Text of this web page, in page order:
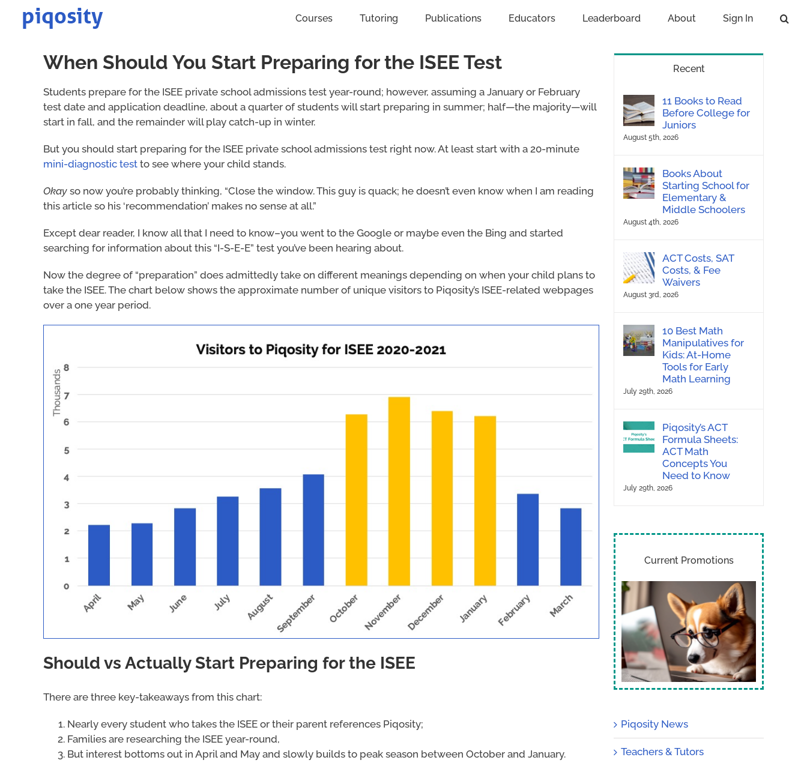
Courses Tutoring Publications Educators Leaderboard About Sign In
When Should You Start Preparing for the ISEE Test
Students prepare for the ISEE private school admissions test year-round; however, assuming a January or February
test date and application deadline, about a quarter of students will start preparing in summer; half—the majority—will
start in fall, and the remainder will play catch-up in winter.
But you should start preparing for the ISEE private school admissions test right now. At least start with a 20-minute
mini-diagnostic test to see where your child stands.
Okay so now you’re probably thinking, “Close the window. This guy is quack; he doesn’t even know when I am reading
this article so his ‘recommendation’ makes no sense at all.”
Except dear reader, I know all that I need to know–you went to the Google or maybe even the Bing and started
searching for information about this “I-S-E-E” test you’ve been hearing about.
Now the degree of “preparation” does admittedly take on different meanings depending on when your child plans to
take the ISEE. The chart below shows the approximate number of unique visitors to Piqosity’s ISEE-related webpages
over a one year period.
Should vs Actually Start Preparing for the ISEE
There are three key-takeaways from this chart:
Nearly every student who takes the ISEE or their parent references Piqosity;
Families are researching the ISEE year-round,
But interest bottoms out in April and May and slowly builds to peak season between October and January.
Recent
11 Books to Read
Before College for
Juniors
August 5th, 2026
Books About
Starting School for
Elementary &
Middle Schoolers
August 4th, 2026
ACT Costs, SAT
Costs, & Fee
Waivers
August 3rd, 2026
10 Best Math
Manipulatives for
Kids: At-Home
Tools for Early
Math Learning
July 29th, 2026
Piqosity’s ACT
Formula Sheets:
ACT Math
Concepts You
Need to Know
July 29th, 2026
Current Promotions
Piqosity News
Teachers & Tutors